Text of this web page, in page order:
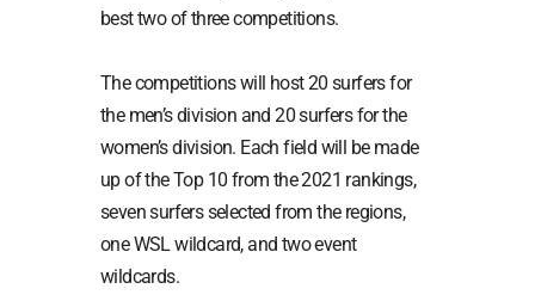
best two of three competitions.
The competitions will host 20 surfers for
the men’s division and 20 surfers for the
women’s division. Each field will be made
up of the Top 10 from the 2021 rankings,
seven surfers selected from the regions,
one WSL wildcard, and two event
wildcards.